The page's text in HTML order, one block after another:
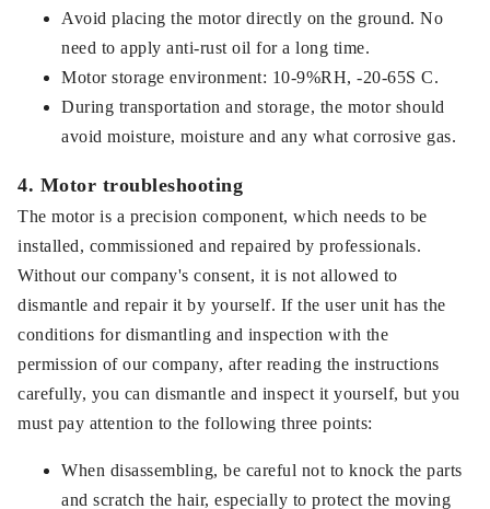
Avoid placing the motor directly on the ground. No
need to apply anti-rust oil for a long time.
Motor storage environment: 10-9%RH, -20-65S C.
During transportation and storage, the motor should
avoid moisture, moisture and any what corrosive gas.
4. Motor troubleshooting
The motor is a precision component, which needs to be
installed, commissioned and repaired by professionals.
Without our company's consent, it is not allowed to
dismantle and repair it by yourself. If the user unit has the
conditions for dismantling and inspection with the
permission of our company, after reading the instructions
carefully, you can dismantle and inspect it yourself, but you
must pay attention to the following three points:
When disassembling, be careful not to knock the parts
and scratch the hair, especially to protect the moving